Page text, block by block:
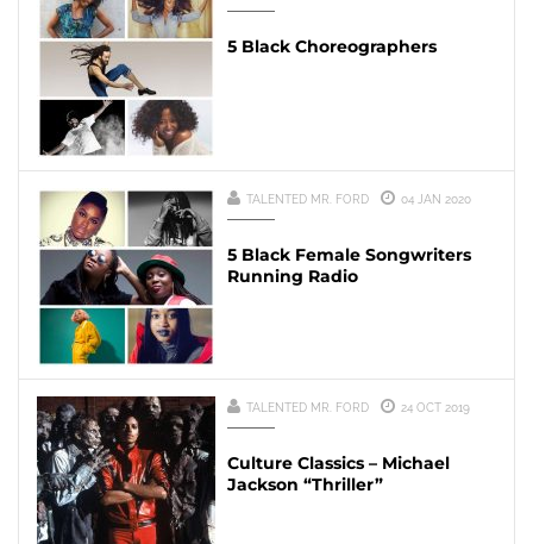
5 Black Choreographers
TALENTED MR. FORD 04 JAN 2020
5 Black Female Songwriters
Running Radio
TALENTED MR. FORD 24 OCT 2019
Culture Classics – Michael
Jackson “Thriller”